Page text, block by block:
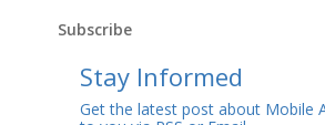
Subscribe
Stay Informed
Get the latest post about Mobile